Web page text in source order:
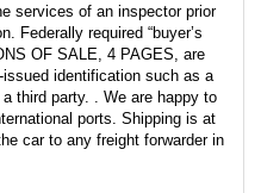
services of an inspector prior
Federally required “buyer’s
OF SALE, 4 PAGES, are
identification such as a
third party. . We are happy to
ports. Shipping is at
car to any freight forwarder in